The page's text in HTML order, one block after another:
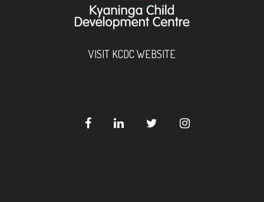
VISIT KCDC WEBSITE